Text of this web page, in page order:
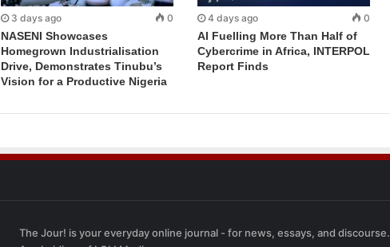
3 days ago 0
NASENI Showcases
Homegrown Industrialisation
Drive, Demonstrates Tinubu’s
Vision for a Productive Nigeria
4 days ago 0
AI Fuelling More Than Half of
Cybercrime in Africa, INTERPOL
Report Finds
The Jour! is your everyday online journal - for news, essays, and discourse.